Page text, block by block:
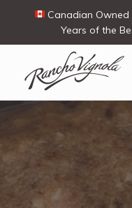
Canadian
Years of the
for:
Contact Us